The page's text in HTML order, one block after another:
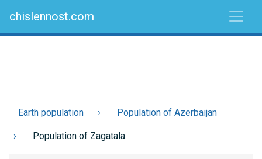
chislennost.com
Earth population Population of Azerbaijan
Population of Zagatala